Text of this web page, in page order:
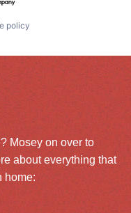
policy
Mosey on over to
about everything that
home: